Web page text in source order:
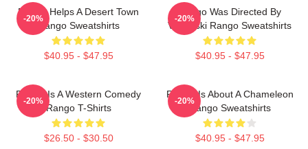
Rango Helps A Desert Town
Rango Sweatshirts
$40.95 - $47.95
-20%
Rango Was Directed By
Verbinski Rango Sweatshirts
$40.95 - $47.95
-20%
Rango Is A Western Comedy
Rango T-Shirts
$26.50 - $30.50
-20%
Rango Is About A Chameleon
Rango Sweatshirts
$40.95 - $47.95
-20%